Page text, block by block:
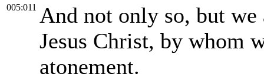
005:011 And not only so, but
Jesus Christ, by whom
atonement.